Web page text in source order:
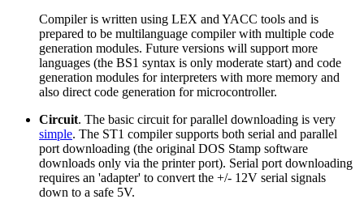
Compiler is written using LEX and YACC tools and is
prepared to be multilanguage compiler with multiple code
generation modules. Future versions will support more
languages (the BS1 syntax is only moderate start) and code
generation modules for interpreters with more memory and
also direct code generation for microcontroller.
Circuit. The basic circuit for parallel downloading is very
simple. The ST1 compiler supports both serial and parallel
port downloading (the original DOS Stamp software
downloads only via the printer port). Serial port downloading
requires an 'adapter' to convert the +/- 12V serial signals
down to a safe 5V.